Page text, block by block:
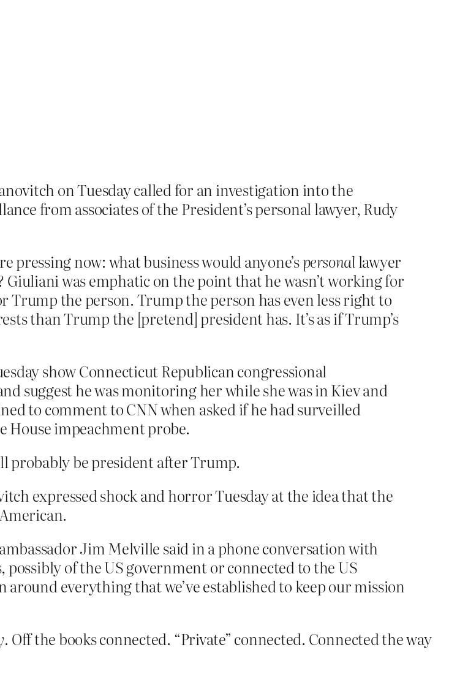
on Tuesday called for an investigation into the
from associates of the President’s personal lawyer, Rudy
pressing now: what business would anyone’spersonallawyer
was emphatic on the point that he wasn’t working for
the person. Trump the person has even less right to
than Trump the [pretend] president has. It’s as if Trump’s
show Connecticut Republican congressional
suggest he was monitoring her while she was in Kiev and
to comment to CNN when asked if he had surveilled
House impeachment probe.
probably be president after Trump.
expressed shock and horror Tuesday at the idea that the
Jim Melville said in a phone conversation with
of the US government or connected to the US
everything that we’ve established to keep our mission
. Off the books connected. “Private” connected. Connected the way